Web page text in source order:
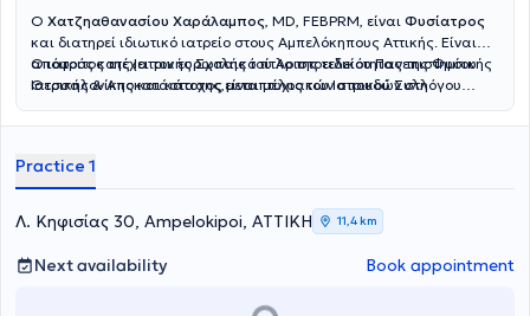
Ο Χατζηαθανασίου Χαράλαμπος, MD, FEBPRM, είναι Φυσίατρος
και διατηρεί ιδιωτικό ιατρείο στους Αμπελόκηπους Αττικής. Είναι
απόφοιτος της Ιατρικής Σχολής του Αριστοτελείου Πανεπιστημίου
Θεσσαλονίκης και κάτοχος μεταπτυχιακών σπουδών στη
Ειδικεύθηκε στο Τμήμα Φυσικής Ιατρικής και Αποκατάστασης του
εμπειρία στην αξιολόγηση και θεραπευτική αντιμετώπιση ασθενών
με μυοσκελετικές και νευρολογικές παθήσεις.Ο ιατρός παρέχει μια
σειρά απο υπηρεσίες για την διαχείρηση του
πόνου,μεσοθερπεία,ιατρικό βελονισμό,φυσικά μέσα,αναγεννητική
ιατρική με προλοθεραπεία,PRP.Εξειδικεύεται στο πελματογράφημα-
δυναμική ανάλυση βάδισης.Στο ιατρείο του παρέχεται
Ο ιατρός κατέχει τον ευρωπαικό τίτλο της ειδικότητας της Φυσικής
Ιατρικής & Αποκατάστασης,είναι μέλος του Ιατρικού Συλλόγου
Practice 1
Λ. Κηφισίας 30, Ampelokipoi, ΑΤΤΙΚΗ 11,4 km
Next availability Book appointment